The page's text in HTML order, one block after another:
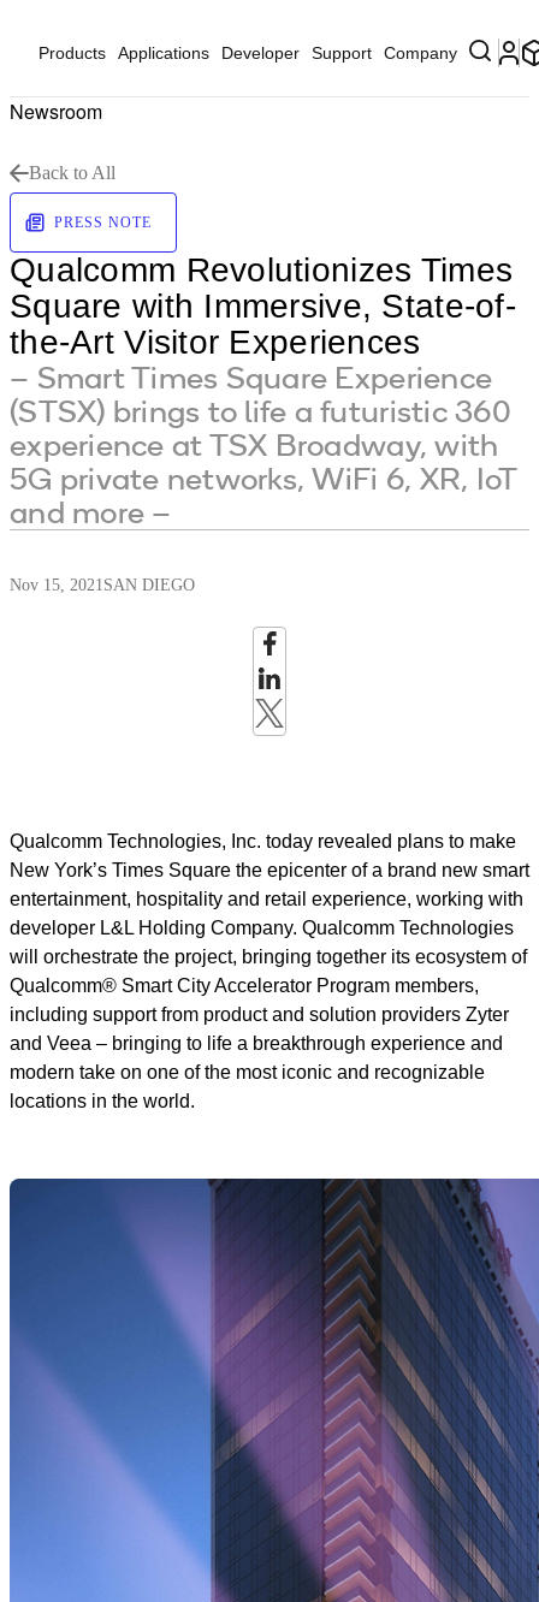
Products Applications Developer Support Company
Newsroom
Back to All
PRESS NOTE
Qualcomm Revolutionizes Times
Square with Immersive, State-of-
the-Art Visitor Experiences
– Smart Times Square Experience
(STSX) brings to life a futuristic 360
experience at TSX Broadway, with
5G private networks, WiFi 6, XR, IoT
and more –
Nov 15, 2021SAN DIEGO
Qualcomm Technologies, Inc. today revealed plans to make
New York’s Times Square the epicenter of a brand new smart
entertainment, hospitality and retail experience, working with
developer L&L Holding Company. Qualcomm Technologies
will orchestrate the project, bringing together its ecosystem of
Qualcomm® Smart City Accelerator Program members,
including support from product and solution providers Zyter
and Veea – bringing to life a breakthrough experience and
modern take on one of the most iconic and recognizable
locations in the world.